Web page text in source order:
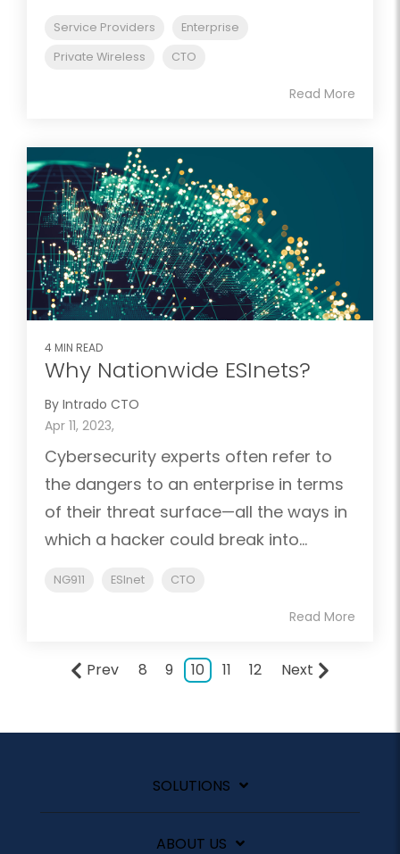
Service Providers
Enterprise
Private Wireless
CTO
Read More
4 MIN READ
Why Nationwide ESInets?
By Intrado CTO
Apr 11, 2023,
Cybersecurity experts often refer to
the dangers to an enterprise in terms
of their threat surface—all the ways in
which a hacker could break into...
NG911 ESInet CTO
Read More
Prev 8 9 10 11 12 Next
SOLUTIONS
ABOUT US